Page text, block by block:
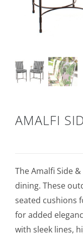
AMALFI
The Amalfi Side
dining. These
seated cushions
for added
with sleek lines,